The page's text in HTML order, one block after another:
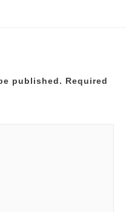
published.
Required